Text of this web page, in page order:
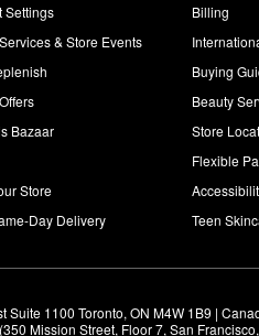
Settings
& Store Events
Bazaar
Store
Day Delivery
Billing
Buying
Beauty
Store
Flexible
Teen
Suite 1100 Toronto, ON M4W 1B9 |
Mission Street, Floor 7, San